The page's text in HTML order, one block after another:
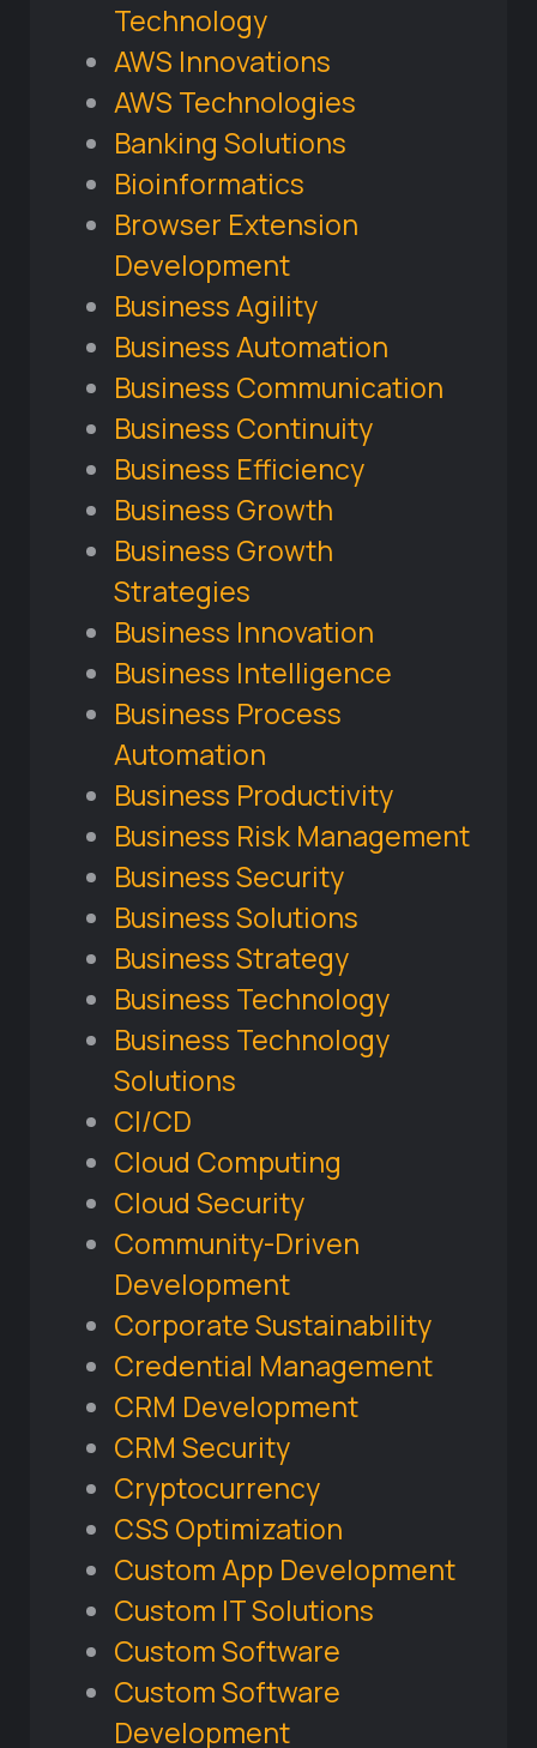
Technology
AWS Innovations
AWS Technologies
Banking Solutions
Bioinformatics
Browser Extension
Development
Business Agility
Business Automation
Business Communication
Business Continuity
Business Efficiency
Business Growth
Business Growth
Strategies
Business Innovation
Business Intelligence
Business Process
Automation
Business Productivity
Business Risk Management
Business Security
Business Solutions
Business Strategy
Business Technology
Business Technology
Solutions
CI/CD
Cloud Computing
Cloud Security
Community-Driven
Development
Corporate Sustainability
Credential Management
CRM Development
CRM Security
Cryptocurrency
CSS Optimization
Custom App Development
Custom IT Solutions
Custom Software
Custom Software
Development